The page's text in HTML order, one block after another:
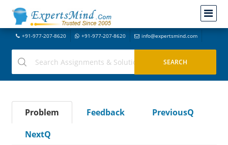
+91-977-207-8620 +91-977-207-8620 info@expertsmind.com
Problem Feedback
PreviousQ
NextQ